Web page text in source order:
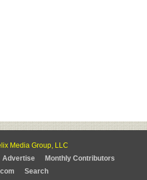
Media Group, LLC
Advertise
Monthly Contributors
Search